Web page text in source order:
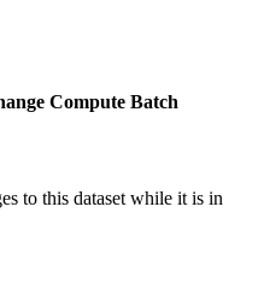
Compute Batch
to this dataset while it is in